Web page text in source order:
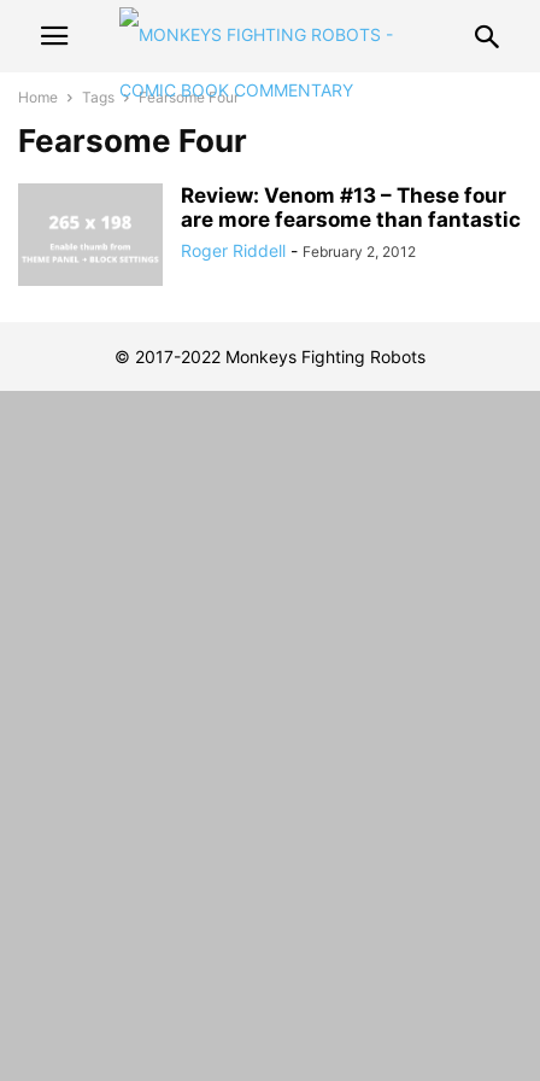
Home Tags Fearsome Four
Fearsome Four
Review: Venom #13 – These four
are more fearsome than fantastic
Roger Riddell - February 2, 2012
© 2017-2022 Monkeys Fighting Robots